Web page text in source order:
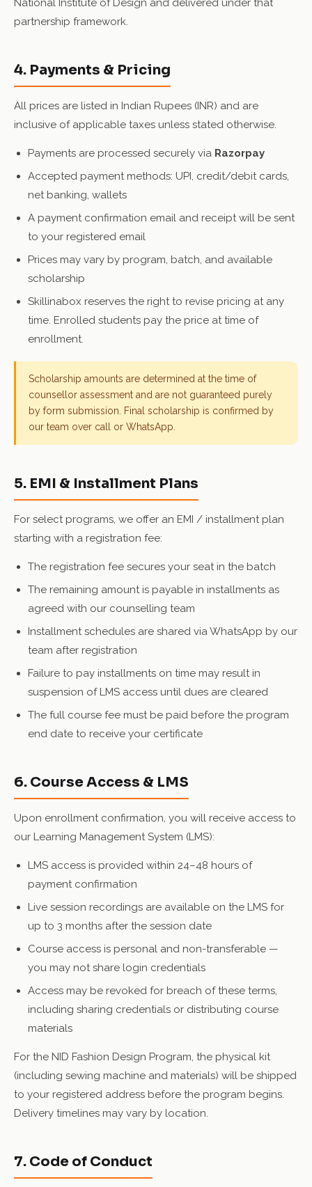
National Institute of Design and delivered under that
partnership framework.
4. Payments & Pricing
All prices are listed in Indian Rupees (INR) and are
inclusive of applicable taxes unless stated otherwise.
Payments are processed securely via Razorpay
Accepted payment methods: UPI, credit/debit cards,
net banking, wallets
A payment confirmation email and receipt will be sent
to your registered email
Prices may vary by program, batch, and available
scholarship
Skillinabox reserves the right to revise pricing at any
time. Enrolled students pay the price at time of
enrollment.
Scholarship amounts are determined at the time of
counsellor assessment and are not guaranteed purely
by form submission. Final scholarship is confirmed by
our team over call or WhatsApp.
5. EMI & Installment Plans
For select programs, we offer an EMI / installment plan
starting with a registration fee:
The registration fee secures your seat in the batch
The remaining amount is payable in installments as
agreed with our counselling team
Installment schedules are shared via WhatsApp by our
team after registration
Failure to pay installments on time may result in
suspension of LMS access until dues are cleared
The full course fee must be paid before the program
end date to receive your certificate
6. Course Access & LMS
Upon enrollment confirmation, you will receive access to
our Learning Management System (LMS):
LMS access is provided within 24–48 hours of
payment confirmation
Live session recordings are available on the LMS for
up to 3 months after the session date
Course access is personal and non-transferable —
you may not share login credentials
Access may be revoked for breach of these terms,
including sharing credentials or distributing course
materials
For the NID Fashion Design Program, the physical kit
(including sewing machine and materials) will be shipped
to your registered address before the program begins.
Delivery timelines may vary by location.
7. Code of Conduct